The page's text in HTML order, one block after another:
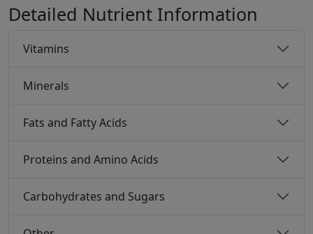
Detailed Nutrient Information
Vitamins
Minerals
Fats and Fatty Acids
Proteins and Amino Acids
Carbohydrates and Sugars